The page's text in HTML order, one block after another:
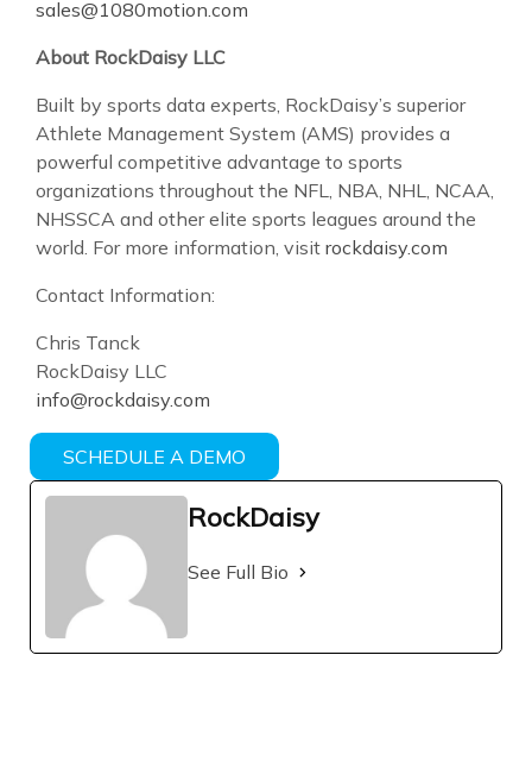
sales@1080motion.com
About RockDaisy LLC
Built by sports data experts, RockDaisy’s superior
Athlete Management System (AMS) provides a
powerful competitive advantage to sports
organizations throughout the NFL, NBA, NHL, NCAA,
NHSSCA and other elite sports leagues around the
world. For more information, visit rockdaisy.com
Contact Information:
Chris Tanck
RockDaisy LLC
info@rockdaisy.com
SCHEDULE A DEMO
RockDaisy
See Full Bio